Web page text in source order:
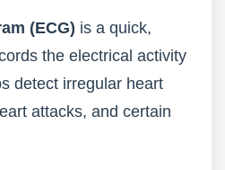
(ECG) is a quick,
the electrical activity
detect irregular heart
attacks, and certain